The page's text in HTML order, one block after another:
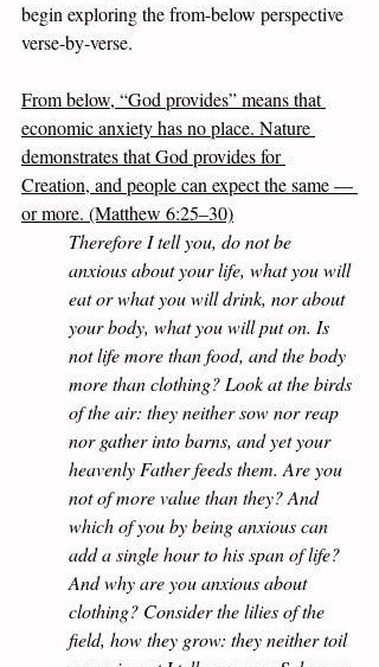
begin exploring the from-below perspective
verse-by-verse.
From below, “God provides” means that
economic anxiety has no place. Nature
demonstrates that God provides for
Creation, and people can expect the same —
or more. (Matthew 6:25–30)
Therefore I tell you, do not be
anxious about your life, what you will
eat or what you will drink, nor about
your body, what you will put on. Is
not life more than food, and the body
more than clothing? Look at the birds
of the air: they neither sow nor reap
nor gather into barns, and yet your
heavenly Father feeds them. Are you
not of more value than they? And
which of you by being anxious can
add a single hour to his span of life?
And why are you anxious about
clothing? Consider the lilies of the
field, how they grow: they neither toil